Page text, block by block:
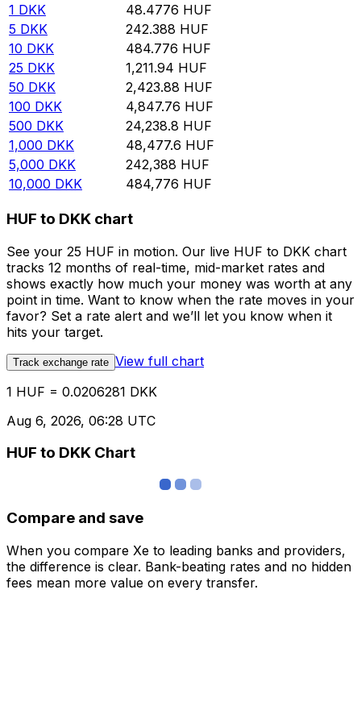
1 DKK 48.4776 HUF
5 DKK 242.388 HUF
10 DKK 484.776 HUF
25 DKK 1,211.94 HUF
50 DKK 2,423.88 HUF
100 DKK 4,847.76 HUF
500 DKK 24,238.8 HUF
1,000 DKK 48,477.6 HUF
5,000 DKK 242,388 HUF
10,000 DKK 484,776 HUF
HUF to DKK chart
See your 25 HUF in motion. Our live HUF to DKK chart
tracks 12 months of real-time, mid-market rates and
shows exactly how much your money was worth at any
point in time. Want to know when the rate moves in your
favor? Set a rate alert and we’ll let you know when it
hits your target.
Track exchange rate View full chart
1 HUF = 0.0206281 DKK
Aug 6, 2026, 06:28 UTC
HUF to DKK Chart
Compare and save
When you compare Xe to leading banks and providers,
the difference is clear. Bank-beating rates and no hidden
fees mean more value on every transfer.